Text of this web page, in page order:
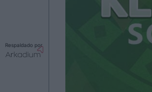
Respaldado por